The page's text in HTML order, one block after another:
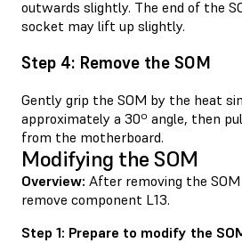
outwards slightly. The end of the
socket may lift up slightly.
Step 4: Remove the SOM
Gently grip the SOM by the heat
approximately a 30º angle, then
from the motherboard.
Modifying the SOM
Overview: After removing the
remove component L13.
Step 1: Prepare to modify the